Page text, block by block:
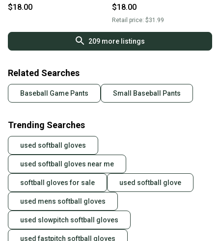
$18.00
Baseball Pants (New)
$18.00
Retail price: $31.99
209more listings
Related Searches
Baseball Game Pants Small Baseball Pants
Trending Searches
used softball gloves
used softball gloves near me
softball gloves for sale used softball glove
used mens softball gloves
used slowpitch softball gloves
used fastpitch softball gloves